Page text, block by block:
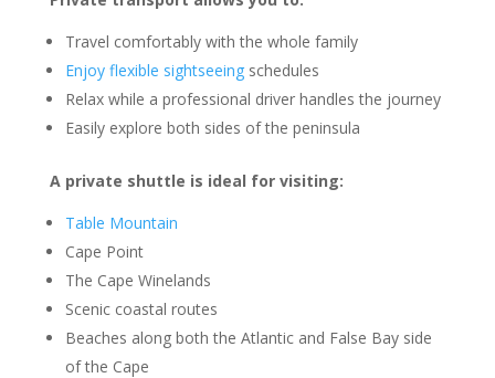
Travel comfortably with the whole family
Enjoy flexible sightseeingschedules
Relax while a professional driver handles the journey
Easily explore both sides of the peninsula
A private shuttle is ideal for visiting:
Table Mountain
Cape Point
The Cape Winelands
Scenic coastal routes
Beaches along both the Atlantic and False Bay side
of the Cape